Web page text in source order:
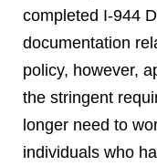
completed I-944
documentation
policy, however,
the stringent
longer need to
individuals who